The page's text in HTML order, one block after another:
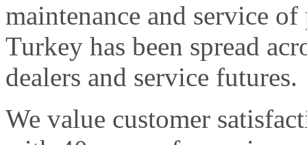
maintenance and service
Turkey has been spread
dealers and service futures.
We value customer